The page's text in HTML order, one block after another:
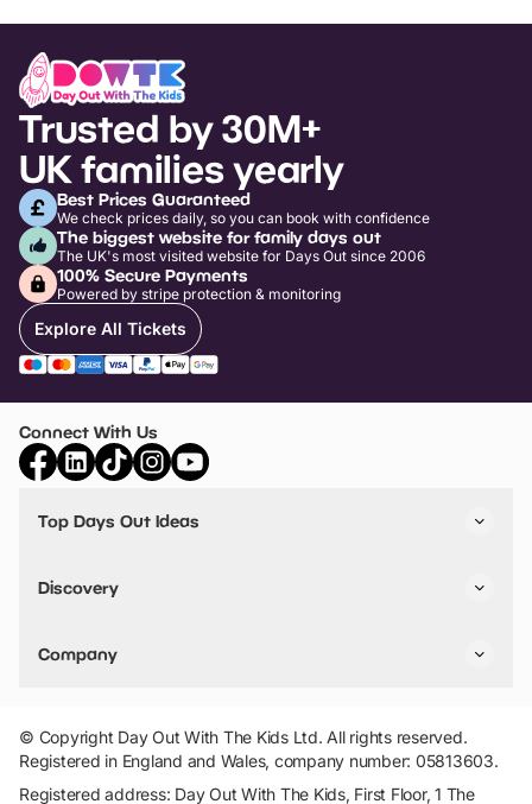
Trusted by 30M+
UK families yearly
Best Prices Guaranteed
We check prices daily, so you can book with confidence
The biggest website for family days out
The UK's most visited website for Days Out since 2006
100% Secure Payments
Powered by stripe protection & monitoring
Explore All Tickets
Connect With Us
Top Days Out Ideas
Things to do in Birmingham
Stuck? Get Inspiration
Discovery
VIP Pass
Travel
Company
Add Your Attraction
Privacy Policy
Terms & Conditions
© Copyright Day Out With The Kids Ltd. All rights reserved.
Registered in England and Wales, company number: 05813603.
Registered address: Day Out With The Kids, First Floor, 1 The